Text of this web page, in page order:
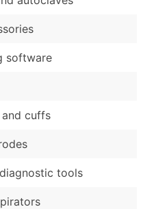
software
cuffs
tools